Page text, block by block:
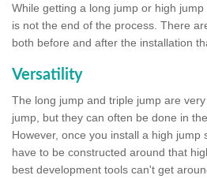
While getting a long jump or high
is not the end of the process. There
both before and after the installation
Versatility
The long jump and triple jump are
jump, but they can often be done in
However, once you install a high
have to be constructed around that
best development tools can't get